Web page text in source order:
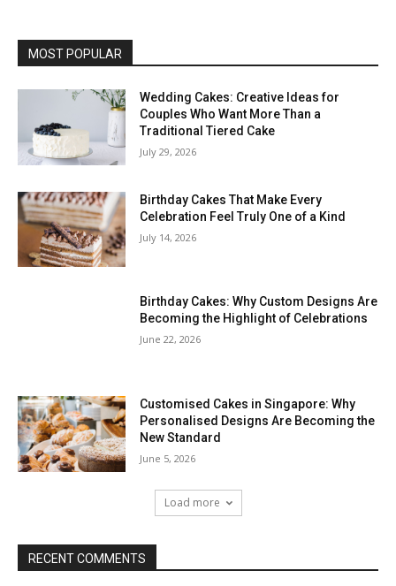
MOST POPULAR
Wedding Cakes: Creative Ideas for
Couples Who Want More Than a
Traditional Tiered Cake
July 29, 2026
Birthday Cakes That Make Every
Celebration Feel Truly One of a Kind
July 14, 2026
Birthday Cakes: Why Custom Designs Are
Becoming the Highlight of Celebrations
June 22, 2026
Customised Cakes in Singapore: Why
Personalised Designs Are Becoming the
New Standard
June 5, 2026
Load more
RECENT COMMENTS